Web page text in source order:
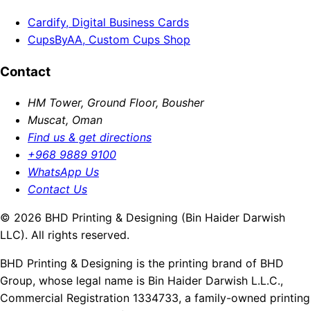
Cardify, Digital Business Cards
CupsByAA, Custom Cups Shop
Contact
HM Tower, Ground Floor, Bousher
Muscat, Oman
Find us & get directions
+968 9889 9100
WhatsApp Us
Contact Us
© 2026 BHD Printing & Designing (Bin Haider Darwish
LLC). All rights reserved.
BHD Printing & Designing is the printing brand of BHD
Group, whose legal name is Bin Haider Darwish L.L.C.,
Commercial Registration 1334733, a family-owned printing